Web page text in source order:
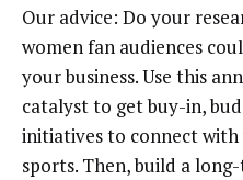
Our advice: Do your
women fan audiences
your business. Use this
catalyst to get buy-in,
initiatives to connect with
sports. Then, build a